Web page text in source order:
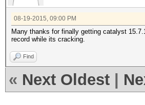
08-19-2015, 09:00 PM
Many thanks for finally getting catalyst
record while its cracking.
Find
« Next Oldest